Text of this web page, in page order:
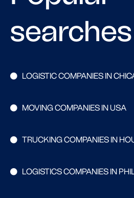
searches
LOGISTIC COMPANIES IN
MOVING COMPANIES IN USA
TRUCKING COMPANIES IN
LOGISTICS COMPANIES IN